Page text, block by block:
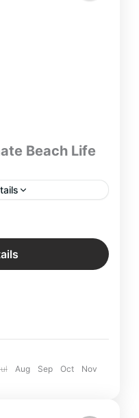
Beach Life
thrill by
majestic beaches
for adventure.
of Andaman with
Aug Sep Oct
Nov